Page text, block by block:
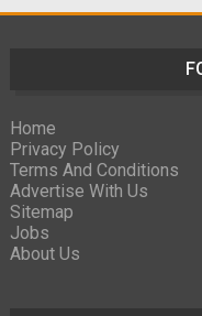
Home
Privacy Policy
Terms And Conditions
Advertise With Us
Sitemap
Jobs
About Us